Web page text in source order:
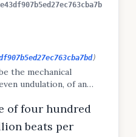
)
the mechanical
undulation, of an
retina, and gives us
of four hundred
beats per